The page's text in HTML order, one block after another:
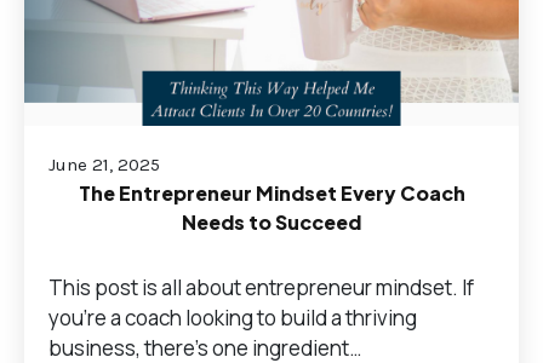
June 21, 2025
The Entrepreneur Mindset Every Coach
Needs to Succeed
This post is all about entrepreneur mindset. If
you’re a coach looking to build a thriving
business, there’s one ingredient…